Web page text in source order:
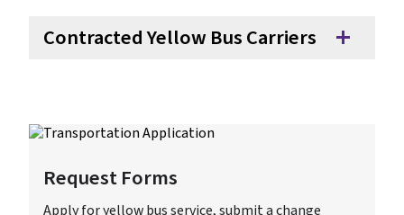
Contracted Yellow Bus Carriers add
Request Forms
Apply for yellow bus service, submit a change